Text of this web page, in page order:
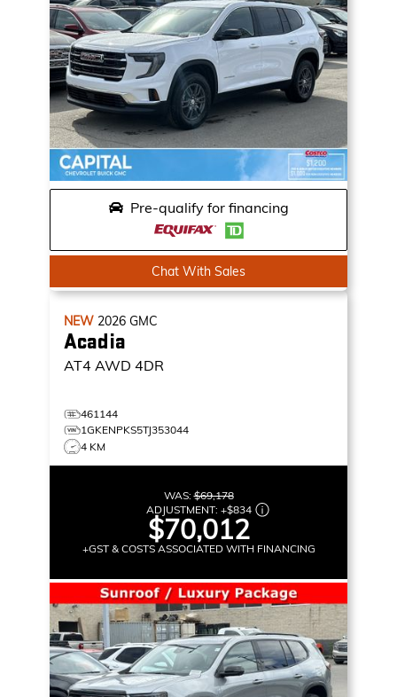
Pre-qualify for financing
Chat With Sales
NEW 2026 GMC
Acadia
AT4 AWD 4DR
461144
1GKENPKS5TJ353044
4 KM
WAS:$69,178
ADJUSTMENT: +$834
$70,012
+GST & COSTS ASSOCIATED WITH FINANCING